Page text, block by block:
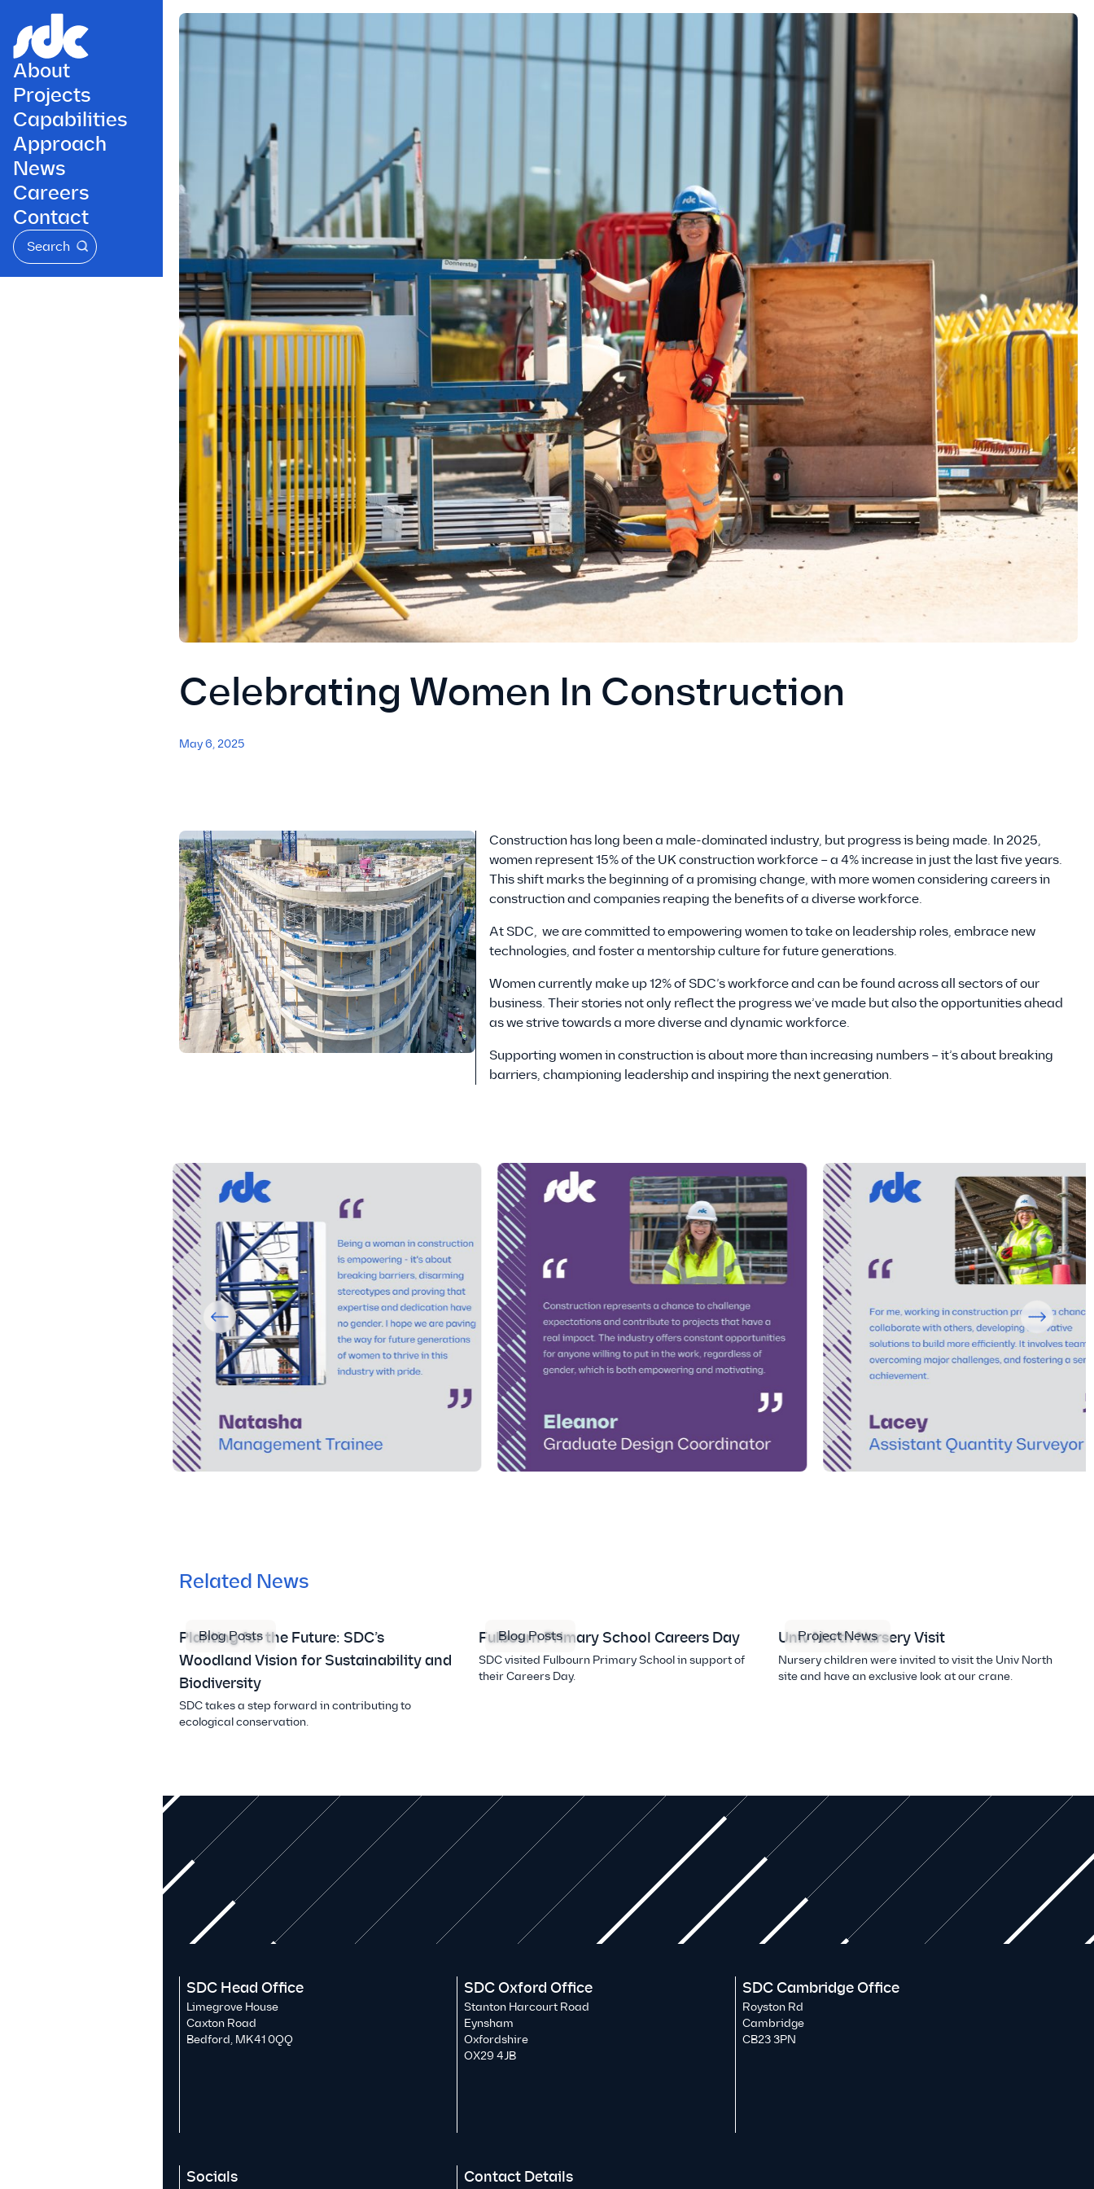
About
Projects
Capabilities
Approach
News
Careers
Contact
Search
Celebrating Women In Construction
May 6, 2025
Construction has long been a male-dominated industry, but progress is being made. In 2025,
women represent 15% of the UK construction workforce – a 4% increase in just the last five years.
This shift marks the beginning of a promising change, with more women considering careers in
construction and companies reaping the benefits of a diverse workforce.
At SDC, we are committed to empowering women to take on leadership roles, embrace new
technologies, and foster a mentorship culture for future generations.
Women currently make up 12% of SDC’s workforce and can be found across all sectors of our
business. Their stories not only reflect the progress we’ve made but also the opportunities ahead
as we strive towards a more diverse and dynamic workforce.
Supporting women in construction is about more than increasing numbers – it’s about breaking
barriers, championing leadership and inspiring the next generation.
Related News
Blog Posts
Planting for the Future: SDC’s
Woodland Vision for Sustainability and
Biodiversity
SDC takes a step forward in contributing to
ecological conservation.
Blog Posts
Fulbourn Primary School Careers Day
SDC visited Fulbourn Primary School in support of
their Careers Day.
Project News
Univ North Nursery Visit
Nursery children were invited to visit the Univ North
site and have an exclusive look at our crane.
SDC Head Office
Limegrove House
Caxton Road
Bedford, MK41 0QQ
SDC Oxford Office
Stanton Harcourt Road
Eynsham
Oxfordshire
OX29 4JB
SDC Cambridge Office
Royston Rd
Cambridge
CB23 3PN
Socials Contact Details